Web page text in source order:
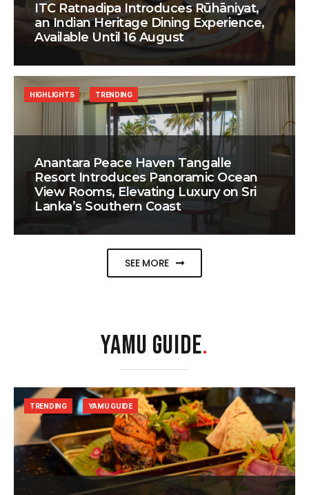
ITC Ratnadipa Introduces Rūhāniyat,
an Indian Heritage Dining Experience,
Available Until 16 August
Anantara Peace Haven Tangalle
Resort Introduces Panoramic Ocean
View Rooms, Elevating Luxury on Sri
Lanka’s Southern Coast
HIGHLIGHTS TRENDING
SEE MORE
YAMU GUIDE.
TRENDING YAMU GUIDE